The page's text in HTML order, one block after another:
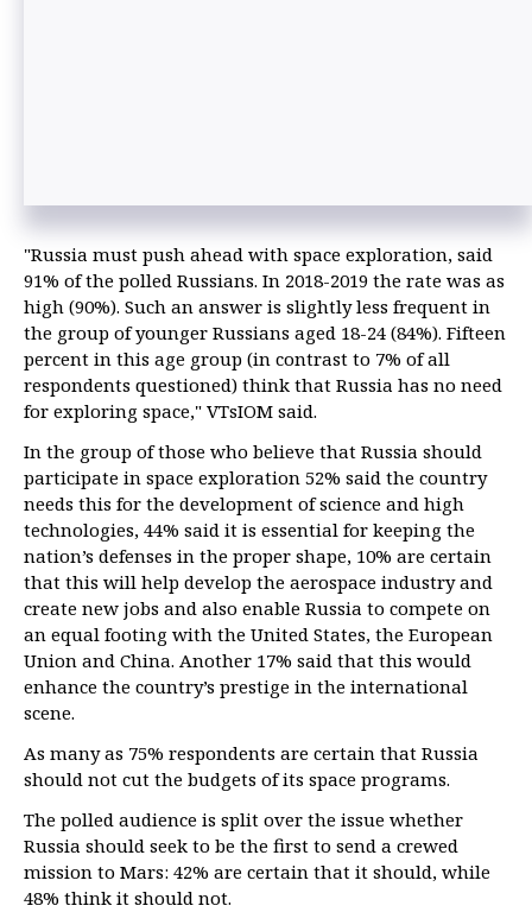
"Russia must push ahead with space exploration, said
91% of the polled Russians. In 2018-2019 the rate was as
high (90%). Such an answer is slightly less frequent in
the group of younger Russians aged 18-24 (84%). Fifteen
percent in this age group (in contrast to 7% of all
respondents questioned) think that Russia has no need
for exploring space," VTsIOM said.
In the group of those who believe that Russia should
participate in space exploration 52% said the country
needs this for the development of science and high
technologies, 44% said it is essential for keeping the
nation’s defenses in the proper shape, 10% are certain
that this will help develop the aerospace industry and
create new jobs and also enable Russia to compete on
an equal footing with the United States, the European
Union and China. Another 17% said that this would
enhance the country’s prestige in the international
scene.
As many as 75% respondents are certain that Russia
should not cut the budgets of its space programs.
The polled audience is split over the issue whether
Russia should seek to be the first to send a crewed
mission to Mars: 42% are certain that it should, while
48% think it should not.